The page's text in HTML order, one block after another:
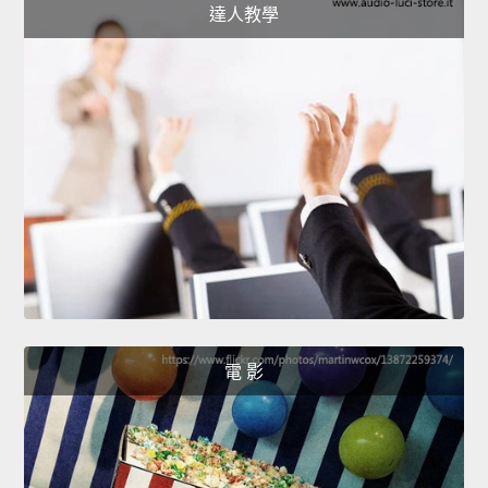
達人教學
電 影